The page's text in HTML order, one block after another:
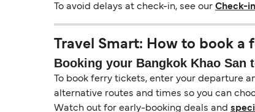
To avoid delays at check-in, see our Check-
Travel Smart: How to book a
Booking your Bangkok Khao
To book ferry tickets, enter your departure
alternative routes and times so you can
Watch out for early-booking deals and